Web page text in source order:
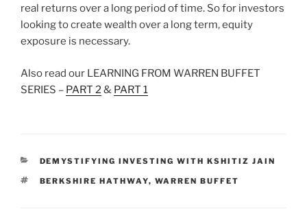
real returns over a long period of time. So for investors
looking to create wealth over a long term, equity
exposure is necessary.
Also read our LEARNING FROM WARREN BUFFET
SERIES – PART 2& PART 1
CATEGORIES
DEMYSTIFYING INVESTING WITH KSHITIZ JAIN
TAGS
BERKSHIRE HATHWAY, WARREN BUFFET